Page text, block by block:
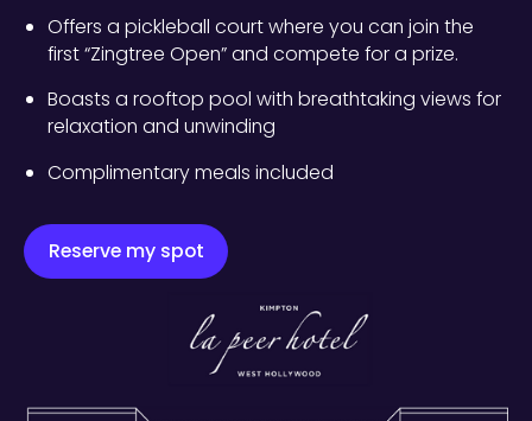
Offers a pickleball court where you can join the
first “Zingtree Open” and compete for a prize.
Boasts a rooftop pool with breathtaking views for
relaxation and unwinding
Complimentary meals included
Reserve my spot